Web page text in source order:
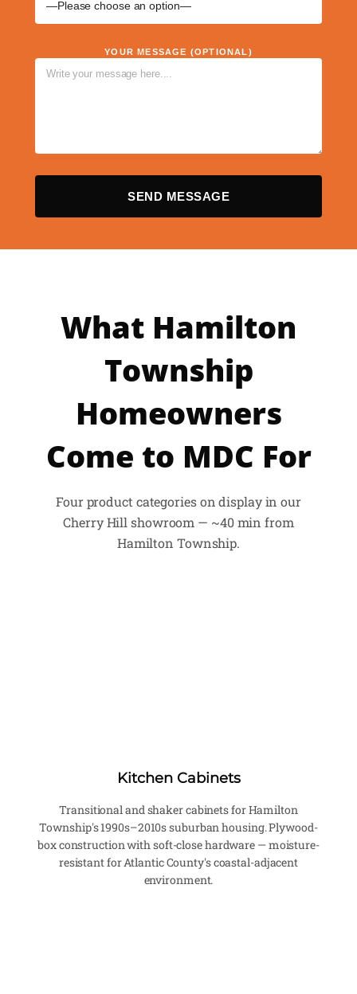
YOUR MESSAGE (OPTIONAL)
What Hamilton
Township
Homeowners
Come to MDC For
Four product categories on display in our
Cherry Hill showroom — ~40 min from
Hamilton Township.
Kitchen Cabinets
Transitional and shaker cabinets for Hamilton
Township's 1990s–2010s suburban housing. Plywood-
box construction with soft-close hardware — moisture-
resistant for Atlantic County's coastal-adjacent
environment.